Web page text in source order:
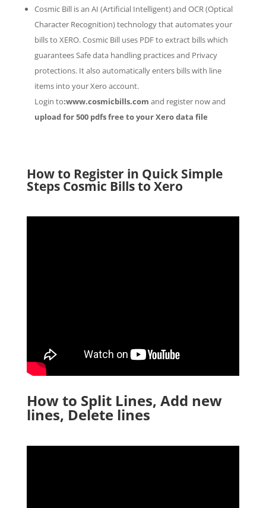
Cosmic Bill is an AI (Artificial Intelligent) and OCR (Optical
Character Recognition) technology that automates your
bills to XERO. Cosmic Bill uses PDF to extract bills which
guarantees Safe data handling practices and Privacy
protections. It also automatically enters bills with line
items into your Xero account.
Login to:www.cosmicbills.com and register now and
upload for 500 pdfs free to your Xero data file
How to Register in Quick Simple
Steps Cosmic Bills to Xero
How to Split Lines, Add new
lines, Delete lines